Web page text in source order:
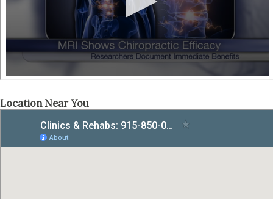
Location Near You